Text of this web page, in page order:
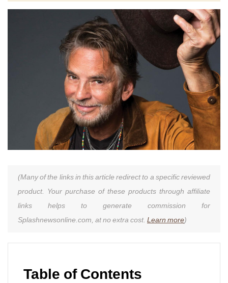
(Many of the links in this article redirect to a specific reviewed
product. Your purchase of these products through affiliate
links helps to generate commission for
Splashnewsonline.com, at no extra cost. Learn more)
Table of Contents